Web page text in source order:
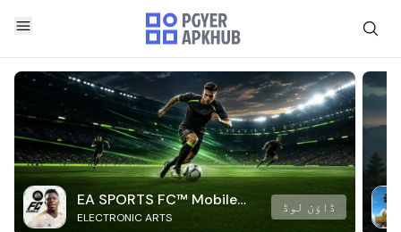
EA SPORTS FC™ Mobile
Soccer
ELECTRONIC ARTS
ڈاؤن لوڈ